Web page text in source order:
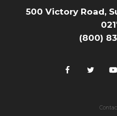
500 Victory Road,
(800)